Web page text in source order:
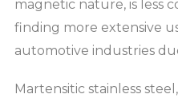
magnetic nature, is less
finding more extensive
automotive industries
Martensitic stainless